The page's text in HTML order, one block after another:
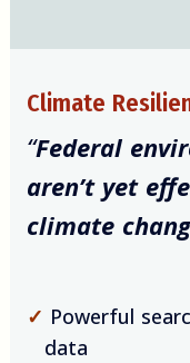
Climate
“Federal
aren’t yet
climate
✓ Powerful
data